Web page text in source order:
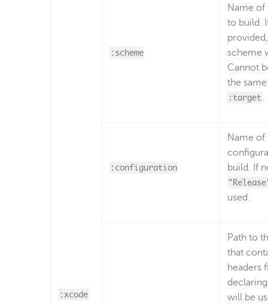
:xcode
:scheme
Name of
to build.
scheme
Cannot
the
:target.
:configuration
Name of
build. If
used.
Path to
that
headers
will be